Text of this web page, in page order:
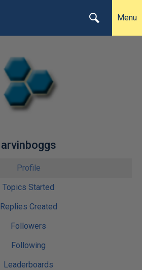
Menu
arvinboggs
Profile
Topics Started
Replies Created
Followers
Following
Leaderboards